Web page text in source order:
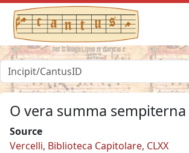
O vera summa sempiterna
Source
Vercelli, Biblioteca Capitolare, CLXX